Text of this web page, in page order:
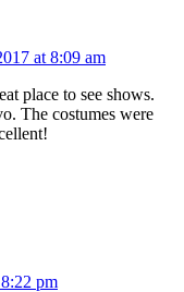
at 8:09 am
place to see shows.
The costumes were
pm